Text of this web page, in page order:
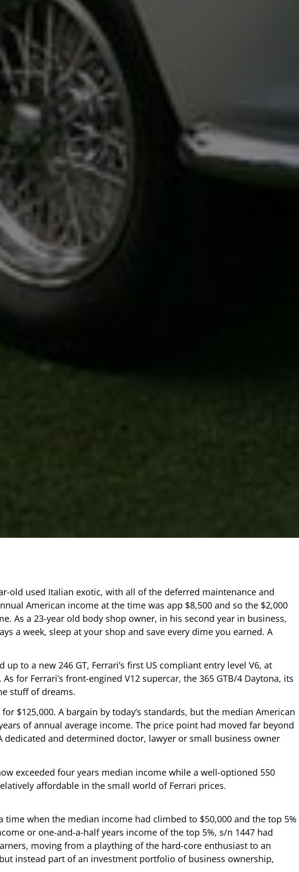
old used Italian exotic, with all of the deferred maintenance and
American income at the time was app $8,500 and so the $2,000
As a 23-year old body shop owner, in his second year in business,
a week, sleep at your shop and save every dime you earned. A
to a new 246 GT, Ferrari’s first US compliant entry level V6, at
for Ferrari’s front-engined V12 supercar, the 365 GTB/4 Daytona, its
stuff of dreams.
$125,000. A bargain by today’s standards, but the median American
of annual average income. The price point had moved far beyond
and determined doctor, lawyer or small business owner
exceeded four years median income while a well-optioned 550
affordable in the small world of Ferrari prices.
when the median income had climbed to $50,000 and the top 5%
or one-and-a-half years income of the top 5%, s/n 1447 had
moving from a plaything of the hard-core enthusiast to an
instead part of an investment portfolio of business ownership,